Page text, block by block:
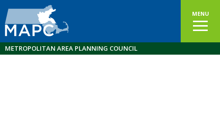
MENU
METROPOLITAN AREA PLANNING COUNCIL